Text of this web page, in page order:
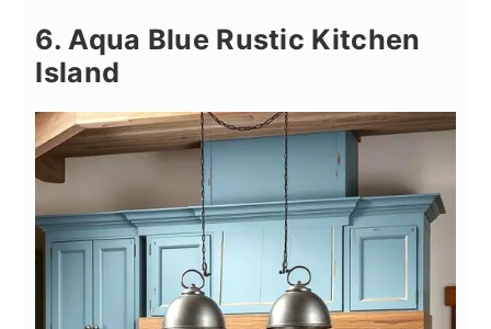
6. Aqua Blue Rustic Kitchen
Island